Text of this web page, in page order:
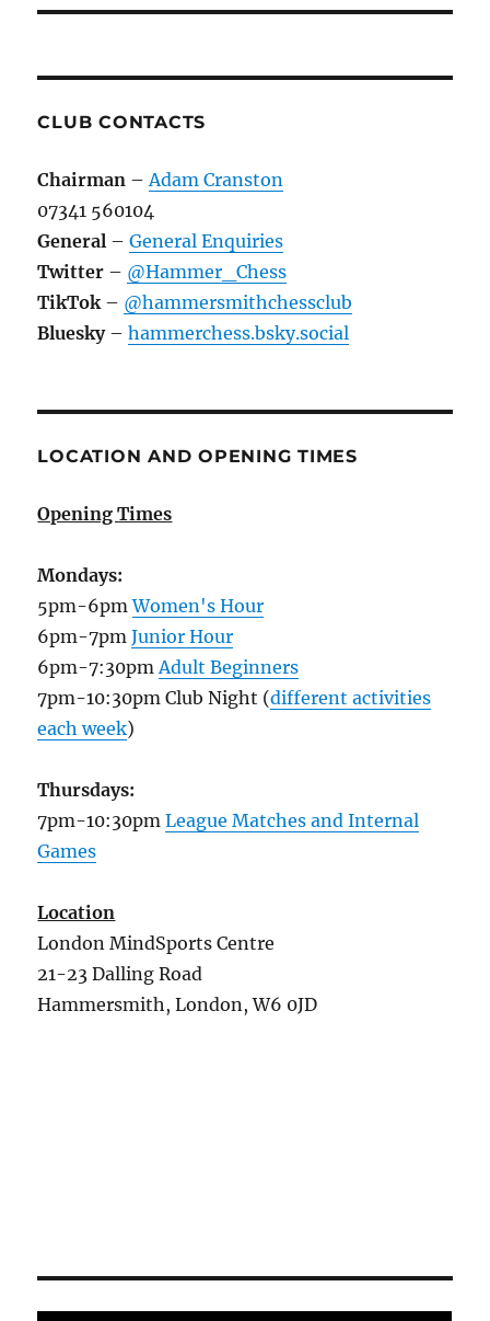
CLUB CONTACTS
Chairman –Adam Cranston
07341 560104
General –General Enquiries
Twitter – @Hammer_Chess
TikTok– @hammersmithchessclub
Bluesky–hammerchess.bsky.social
LOCATION AND OPENING TIMES
Opening Times
Mondays:
5pm-6pmWomen's Hour
6pm-7pmJunior Hour
6pm-7:30pmAdult Beginners
7pm-10:30pm Club Night (different activities
each week)
Thursdays:
7pm-10:30pmLeague Matches and Internal
Games
Location
London MindSports Centre
21-23 Dalling Road
Hammersmith, London, W6 0JD